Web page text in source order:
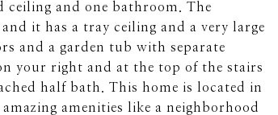
ceiling and one bathroom. The
it has a tray ceiling and a very large
and a garden tub with separate
your right and at the top of the stairs
half bath. This home is located in
amenities like a neighborhood